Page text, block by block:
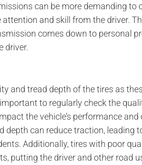
can be more demanding to
and skill from the driver.
comes down to personal
driver.
and tread depth of the tires as
to regularly check the
the vehicle’s performance and
depth can reduce traction, leading
Additionally, tires with poor
putting the driver and other road